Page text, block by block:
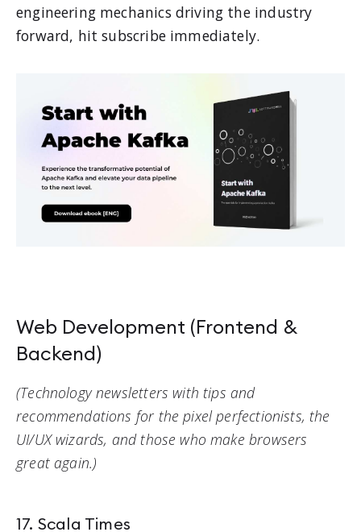
engineering mechanics driving the industry
forward, hit subscribe immediately.
Web Development (Frontend &
Backend)
(Technology newsletters with tips and
recommendations for the pixel perfectionists, the
UI/UX wizards, and those who make browsers
great again.)
17. Scala Times